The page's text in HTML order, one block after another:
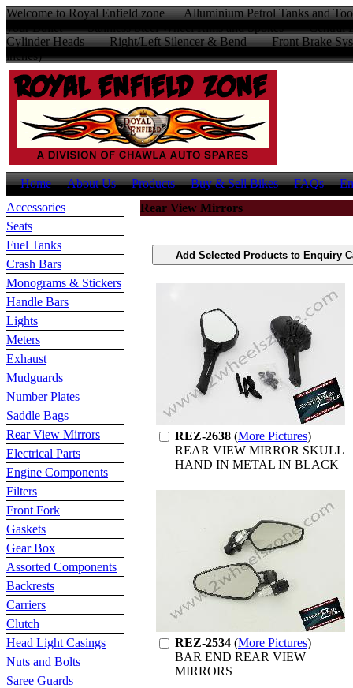
Welcome to Royal Enfield zone Alluminium Petrol Tanks and
Cylinder Heads Right/Left Silencer & Bend Front Brake
inches)
Home About Us Products Buy & Sell Bikes FAQs
Accessories
Seats
Fuel Tanks
Crash Bars
Monograms & Stickers
Handle Bars
Lights
Meters
Exhaust
Mudguards
Number Plates
Saddle Bags
Rear View Mirrors
Electrical Parts
Engine Components
Filters
Front Fork
Gaskets
Gear Box
Assorted Components
Backrests
Carriers
Clutch
Head Light Casings
Nuts and Bolts
Saree Guards
Rear View Mirrors
REZ-2638 (More Pictures)
REAR VIEW MIRROR SKULL
HAND IN METAL IN BLACK
REZ-2534 (More Pictures)
BAR END REAR VIEW
MIRRORS